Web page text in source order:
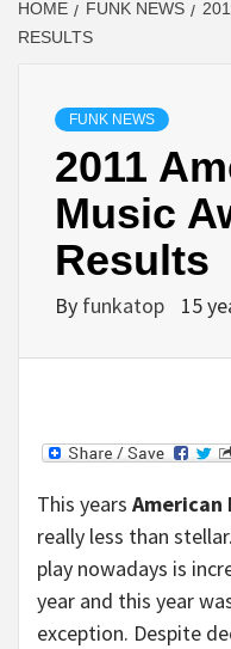
HOME FUNK NEWS
RESULTS
FUNK NEWS
2011
Music
Results
By funkatop 15
This years American
really less than
play nowadays is
year and this year
exception. Despite